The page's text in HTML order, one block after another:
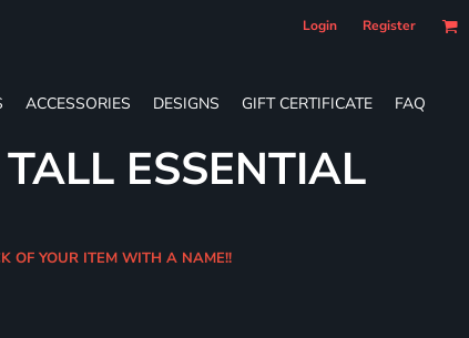
Login Register
ACCESSORIES DESIGNS GIFT CERTIFICATE FAQ
ESSENTIAL
OF YOUR ITEM WITH A NAME!!